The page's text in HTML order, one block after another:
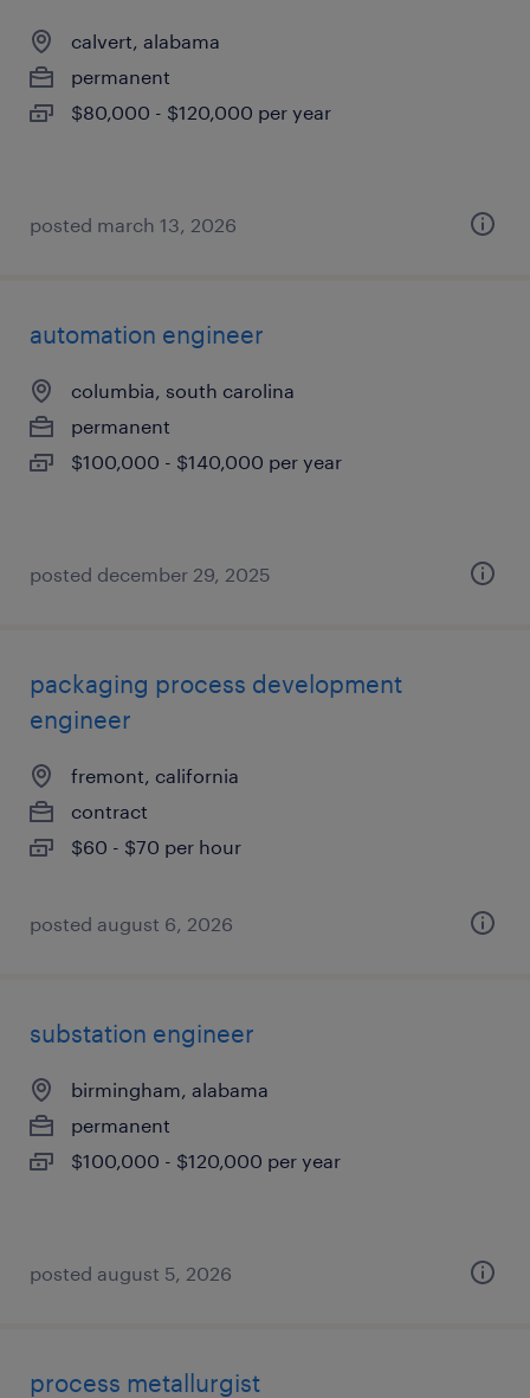
calvert, alabama
permanent
$80,000 - $120,000 per year
posted march 13, 2026
automation engineer
columbia, south carolina
permanent
$100,000 - $140,000 per year
posted december 29, 2025
packaging process development
engineer
fremont, california
contract
$60 - $70 per hour
posted august 6, 2026
substation engineer
birmingham, alabama
permanent
$100,000 - $120,000 per year
posted august 5, 2026
process metallurgist